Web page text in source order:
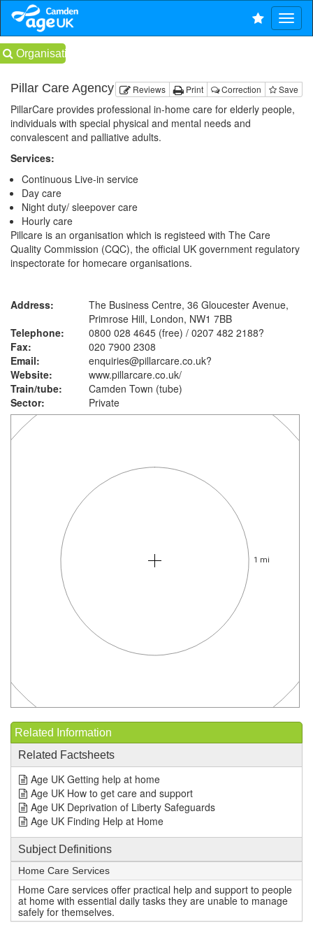
Organisations
Reviews Print Correction Save
Pillar Care Agency
PillarCare provides professional in-home care for elderly people,
individuals with special physical and mental needs and
convalescent and palliative adults.
Services:
Continuous Live-in service
Day care
Night duty/ sleepover care
Hourly care
Pillcare is an organisation which is registeed with The Care
Quality Commission (CQC), the official UK government regulatory
inspectorate for homecare organisations.
Address:
The Business Centre, 36 Gloucester Avenue,
Primrose Hill, London, NW1 7BB
Telephone:
0800 028 4645 (free) / 0207 482 2188?
Fax:
020 7900 2308
Email:
enquiries@pillarcare.co.uk?
Website:
www.pillarcare.co.uk/
Train/tube:
Camden Town (tube)
Sector:
Private
1 mi
Related Information
Related Factsheets
Age UK Getting help at home
Age UK How to get care and support
Age UK Deprivation of Liberty Safeguards
Age UK Finding Help at Home
Subject Definitions
Home Care Services
Home Care services offer practical help and support to people
at home with essential daily tasks they are unable to manage
safely for themselves.